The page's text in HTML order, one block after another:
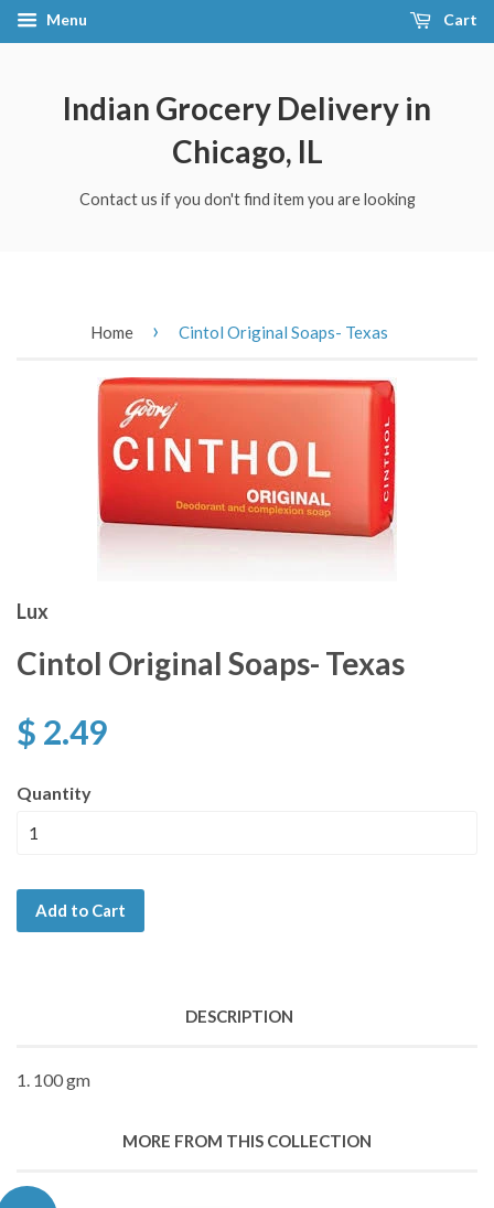
Menu Cart
Indian Grocery Delivery in
Chicago, IL
Contact us if you don't find item you are looking
Home › Cintol Original Soaps- Texas
Lux
Cintol Original Soaps- Texas
$ 2.49
Quantity
Add to Cart
DESCRIPTION
1. 100 gm
MORE FROM THIS COLLECTION